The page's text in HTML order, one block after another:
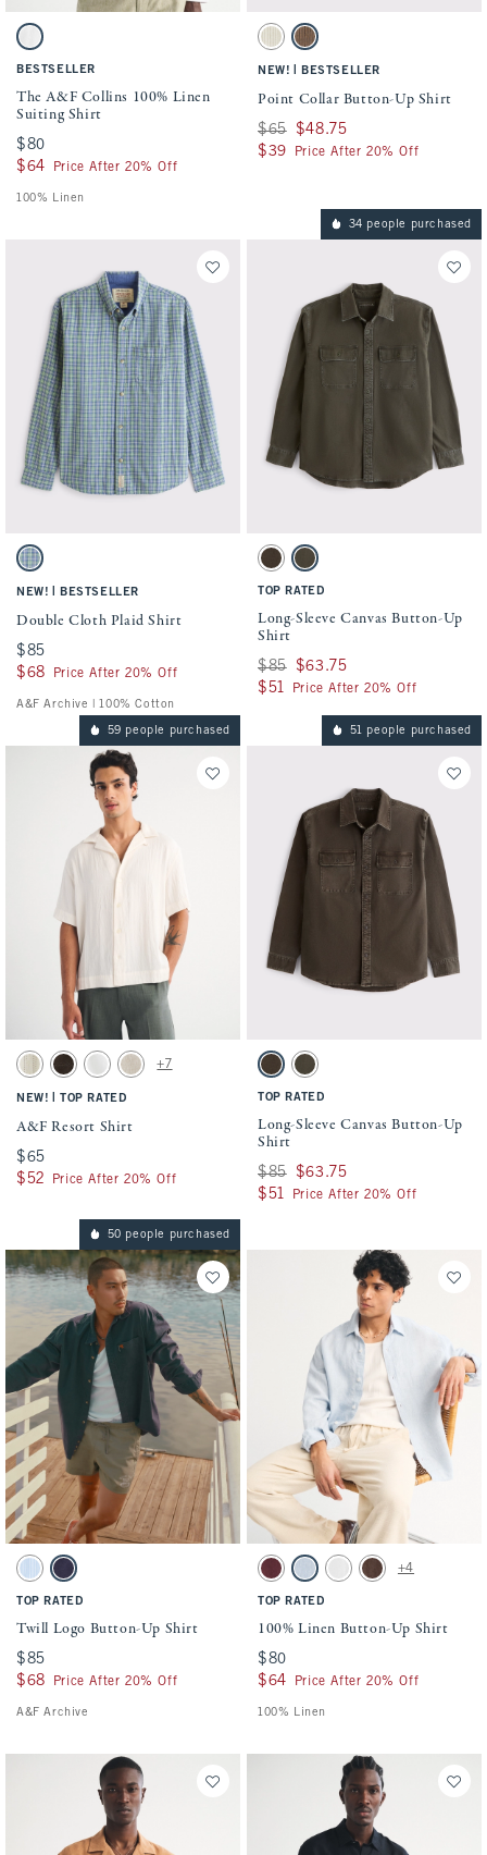
Activating this element will cause content on the page to be updated.
The A&F Collins 100% Linen Suiting Shirt swatches
White swatch
BESTSELLER
The A&F Collins 100% Linen
Suiting Shirt
$80
$80
$64
$64 Price After 20% Off
100% Linen
Activating this element will cause
Point Collar Button-Up Shirt swatches
Cream Stripe swatch
Brown Stripe swatch
NEW! BESTSELLER
Point Collar Button-Up Shirt
Was $65, now $48.75
$65 $48.75
$39
$39 Price After 20% Off
Activating this element will cause content on the page to be updated.
Double Cloth Plaid Shirt swatches
Green Plaid swatch
NEW! BESTSELLER
Double Cloth Plaid Shirt
$85
$85
$68
$68 Price After 20% Off
A&F Archive | 100% Cotton
34 people purchased
Activating this element will cause
Long-Sleeve Canvas Button-Up Shirt
Dark Coffee swatch
Olive swatch
TOP RATED
Long-Sleeve Canvas Button-Up
Shirt
Was $85, now $63.75
$85 $63.75
$51
$51 Price After 20% Off
59 people purchased
Activating this element will cause content on the page to be updated.
A&F Resort Shirt swatches
Cream Stripe swatch
Dark Roast swatch
White swatchLight Beige swatch
+7
NEW! TOP RATED
A&F Resort Shirt
$65
$65
$52
$52 Price After 20% Off
51 people purchased
Activating this element will cause
Long-Sleeve Canvas Button-Up Shirt
Dark Coffee swatch
Olive swatch
TOP RATED
Long-Sleeve Canvas Button-Up
Shirt
Was $85, now $63.75
$85 $63.75
$51
$51 Price After 20% Off
50 people purchased
Activating this element will cause content on the page to be updated.
Twill Logo Button-Up Shirt swatches
Light Blue Stripe swatch
Dark Blue swatch
TOP RATED
Twill Logo Button-Up Shirt
$85
$85
$68
$68 Price After 20% Off
A&F Archive
Activating this element will cause
100% Linen Button-Up Shirt swatches
Maroon swatch
Light Blue Stripe swatch
White swatch
Dark Coffee swatch
+4
TOP RATED
100% Linen Button-Up Shirt
$80
$80
$64
$64 Price After 20% Off
100% Linen